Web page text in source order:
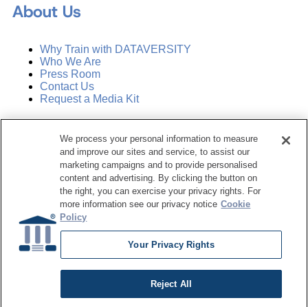
About Us
Why Train with DATAVERSITY
Who We Are
Press Room
Contact Us
Request a Media Kit
Manage Email Preferences
Dataversity. All Rights Reserved.
Terms of Service
Privacy Policy
Cookie Settings
We process your personal information to measure
and improve our sites and service, to assist our
marketing campaigns and to provide personalised
content and advertising. By clicking the button on
the right, you can exercise your privacy rights. For
more information see our privacy notice Cookie
Policy
Your Privacy Rights
Reject All